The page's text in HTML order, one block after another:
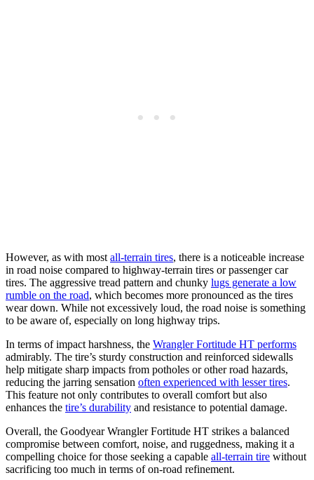
However, as with most all-terrain tires, there is a noticeable increase
in road noise compared to highway-terrain tires or passenger car
tires. The aggressive tread pattern and chunky lugs generate a low
rumble on the road, which becomes more pronounced as the tires
wear down. While not excessively loud, the road noise is something
to be aware of, especially on long highway trips.
In terms of impact harshness, the Wrangler Fortitude HT performs
admirably. The tire’s sturdy construction and reinforced sidewalls
help mitigate sharp impacts from potholes or other road hazards,
reducing the jarring sensation often experienced with lesser tires.
This feature not only contributes to overall comfort but also
enhances the tire’s durability and resistance to potential damage.
Overall, the Goodyear Wrangler Fortitude HT strikes a balanced
compromise between comfort, noise, and ruggedness, making it a
compelling choice for those seeking a capable all-terrain tire without
sacrificing too much in terms of on-road refinement.